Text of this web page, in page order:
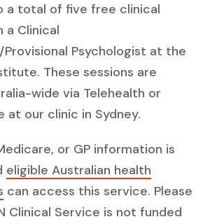
a total of five free clinical
a Clinical
Psychologist at the
These sessions are
wide via Telehealth or
our clinic in Sydney.
or GP information is
eligible Australian health
can access this service. Please
Clinical Service is not funded